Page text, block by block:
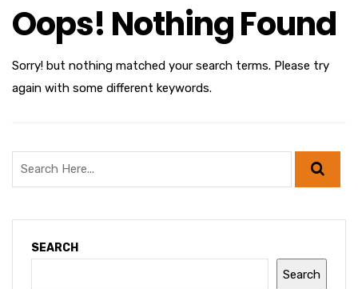
Oops! Nothing Found
Sorry! but nothing matched your search terms. Please try
again with some different keywords.
SEARCH
Search